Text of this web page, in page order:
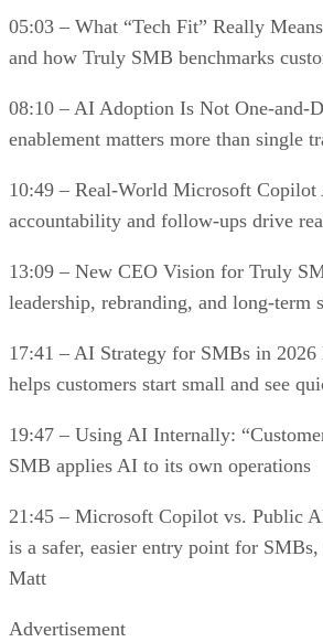
05:03 – What “Tech Fit” Really
and how Truly SMB benchmarks
08:10 – AI Adoption Is Not One-and-
enablement matters more than single
10:49 – Real-World Microsoft
accountability and follow-ups drive
13:09 – New CEO Vision for Truly
leadership, rebranding, and long-term
17:41 – AI Strategy for SMBs in
helps customers start small and see
19:47 – Using AI Internally:
SMB applies AI to its own operations
21:45 – Microsoft Copilot vs. Public
is a safer, easier entry point for
Matt
Advertisement